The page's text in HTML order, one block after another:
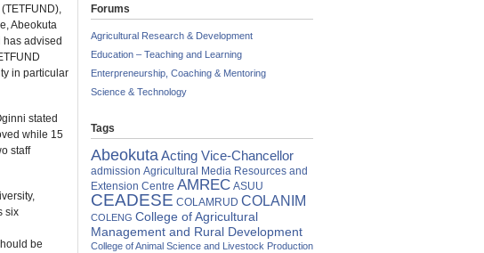
Abeokuta
has advised
in particular
stated
while 15
staff
six
be
Forums
Agricultural Research & Development
Education – Teaching and Learning
Enterpreneurship, Coaching & Mentoring
Science & Technology
Tags
AbeokutaActing Vice-Chancellor
admission Agricultural Media Resources and
Extension Centre AMREC ASUU
CEADESE COLAMRUD COLANIM
COLENG College of Agricultural
Management and Rural Development
College of Animal Science and Livestock Production